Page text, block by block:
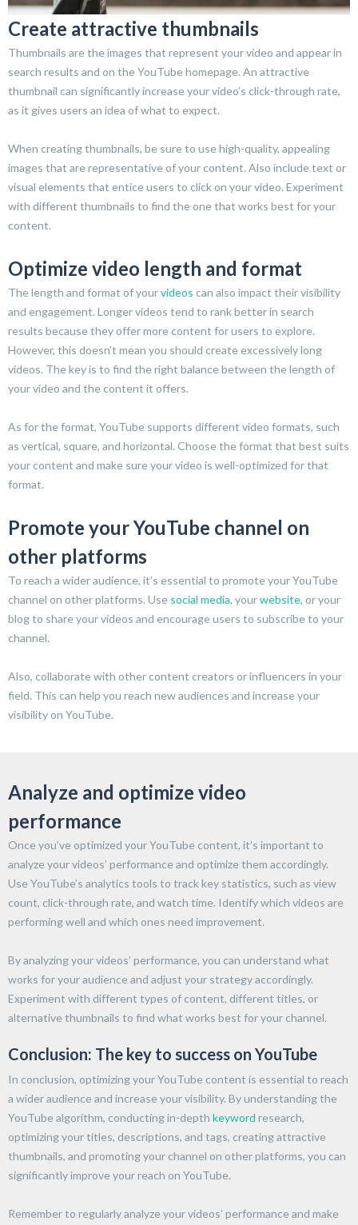
Create attractive thumbnails
Thumbnails are the images that represent your video and appear in
search results and on the YouTube homepage. An attractive
thumbnail can significantly increase your video’s click-through rate,
as it gives users an idea of what to expect.
When creating thumbnails, be sure to use high-quality, appealing
images that are representative of your content. Also include text or
visual elements that entice users to click on your video. Experiment
with different thumbnails to find the one that works best for your
content.
Optimize video length and format
The length and format of yourvideos can also impact their visibility
and engagement. Longer videos tend to rank better in search
results because they offer more content for users to explore.
However, this doesn’t mean you should create excessively long
videos. The key is to find the right balance between the length of
your video and the content it offers.
As for the format, YouTube supports different video formats, such
as vertical, square, and horizontal. Choose the format that best suits
your content and make sure your video is well-optimized for that
format.
Promote your YouTube channel on
other platforms
To reach a wider audience, it’s essential to promote your YouTube
channel on other platforms. Use social media, yourwebsite, or your
blog to share your videos and encourage users to subscribe to your
channel.
Also, collaborate with other content creators or influencers in your
field. This can help you reach new audiences and increase your
visibility on YouTube.
Analyze and optimize video
performance
Once you’ve optimized your YouTube content, it’s important to
analyze your videos’ performance and optimize them accordingly.
Use YouTube’s analytics tools to track key statistics, such as view
count, click-through rate, and watch time. Identify which videos are
performing well and which ones need improvement.
By analyzing your videos’ performance, you can understand what
works for your audience and adjust your strategy accordingly.
Experiment with different types of content, different titles, or
alternative thumbnails to find what works best for your channel.
Conclusion: The key to success on YouTube
In conclusion, optimizing your YouTube content is essential to reach
a wider audience and increase your visibility. By understanding the
YouTube algorithm, conducting in-depth keyword research,
optimizing your titles, descriptions, and tags, creating attractive
thumbnails, and promoting your channel on other platforms, you can
significantly improve your reach on YouTube.
Remember to regularly analyze your videos’ performance and make